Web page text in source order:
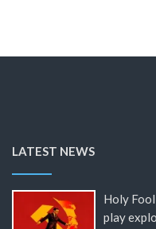
LATEST NEWS
Holy
play